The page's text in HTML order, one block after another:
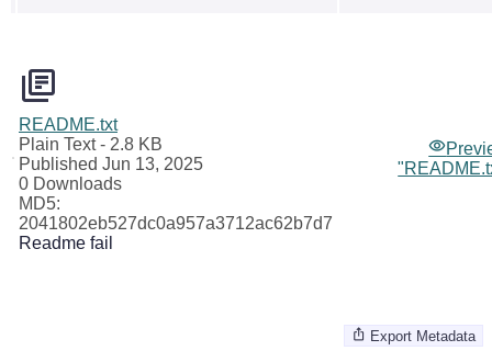
README.txt
Plain Text- 2.8 KB
Published Jun 13, 2025
0 Downloads
MD5:
2041802eb527dc0a957a3712ac62b7d7
Readme fail
Export Metadata